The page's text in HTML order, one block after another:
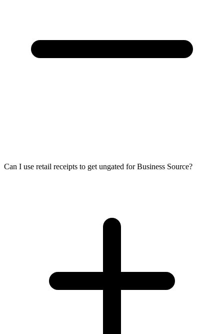
Can I use retail receipts to get ungated for Business Source?